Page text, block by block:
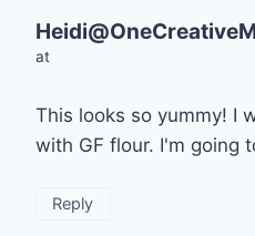
at
This looks so yummy! I
with GF flour. I'm going
Reply